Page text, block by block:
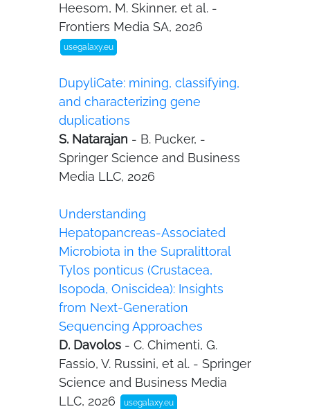
Heesom, M. Skinner, et al. -
Frontiers Media SA, 2026
usegalaxy.eu
DupyliCate: mining, classifying,
and characterizing gene
duplications
S. Natarajan - B. Pucker, -
Springer Science and Business
Media LLC, 2026
Understanding
Hepatopancreas-Associated
Microbiota in the Supralittoral
Tylos ponticus (Crustacea,
Isopoda, Oniscidea): Insights
from Next-Generation
Sequencing Approaches
D. Davolos - C. Chimenti, G.
Fassio, V. Russini, et al. - Springer
Science and Business Media
LLC, 2026
usegalaxy.eu